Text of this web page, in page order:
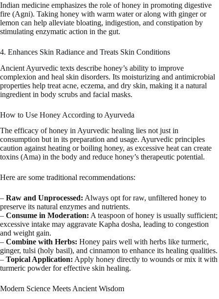
Indian medicine emphasizes the role of honey in promoting digestive
fire (Agni). Taking honey with warm water or along with ginger or
lemon can help alleviate bloating, indigestion, and constipation by
stimulating enzymatic action in the gut.
4. Enhances Skin Radiance and Treats Skin Conditions
Ancient Ayurvedic texts describe honey’s ability to improve
complexion and heal skin disorders. Its moisturizing and antimicrobial
properties help treat acne, eczema, and dry skin, making it a natural
ingredient in body scrubs and facial masks.
How to Use Honey According to Ayurveda
The efficacy of honey in Ayurvedic healing lies not just in
consumption but in its preparation and usage. Ayurvedic principles
caution against heating or boiling honey, as excessive heat can create
toxins (Ama) in the body and reduce honey’s therapeutic potential.
Here are some traditional recommendations:
– Raw and Unprocessed: Always opt for raw, unfiltered honey to
preserve its natural enzymes and nutrients.
– Consume in Moderation: A teaspoon of honey is usually sufficient;
excessive intake may aggravate Kapha dosha, leading to congestion
and weight gain.
– Combine with Herbs: Honey pairs well with herbs like turmeric,
ginger, tulsi (holy basil), and cinnamon to enhance its healing qualities.
– Topical Application: Apply honey directly to wounds or mix it with
turmeric powder for effective skin healing.
Modern Science Meets Ancient Wisdom